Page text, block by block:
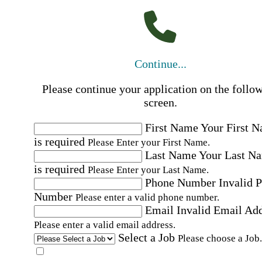
Continue...
Please continue your application on the
screen.
First NameYour First
is required Please Enter your First Name.
Last NameYour Last
is required Please Enter your Last Name.
Phone Number Invalid
Number Please enter a valid phone number.
Email Invalid Email
Please enter a valid email address.
Select a Job Please choose a Job.